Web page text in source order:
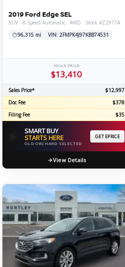
2019 Ford Edge SEL
SUV · 8-Speed Automatic · AWD · Stock #Z2977A
96,315 mi
VIN: 2FMPK4J97KBB74531
YOUR PRICE
$13,410
Sales Price*
$12,997
Doc Fee
$378
Filing Fee
$35
SMART BUY
STARTS HERE
OLD ORCHARD SELECTED
GET EPRICE
View Details